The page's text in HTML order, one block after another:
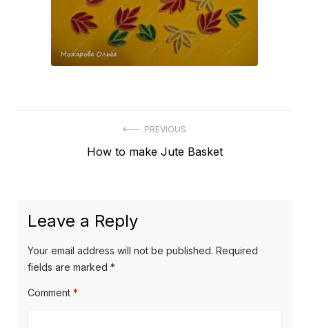
navigation
PREVIOUS
Previous
How to make Jute Basket
Leave a Reply
Your email address will not be published. Required
fields are marked *
Comment *